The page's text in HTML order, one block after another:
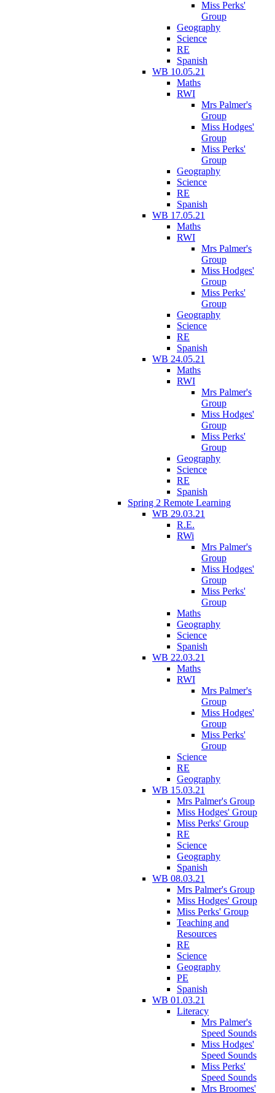
Miss Perks'
Group
Geography
Science
RE
Spanish
WB 10.05.21
Maths
RWI
Mrs Palmer's
Group
Miss Hodges'
Group
Miss Perks'
Group
Geography
Science
RE
Spanish
WB 17.05.21
Maths
RWI
Mrs Palmer's
Group
Miss Hodges'
Group
Miss Perks'
Group
Geography
Science
RE
Spanish
WB 24.05.21
Maths
RWI
Mrs Palmer's
Group
Miss Hodges'
Group
Miss Perks'
Group
Geography
Science
RE
Spanish
Spring 2 Remote Learning
WB 29.03.21
R.E.
RWi
Mrs Palmer's
Group
Miss Hodges'
Group
Miss Perks'
Group
Maths
Geography
Science
Spanish
WB 22.03.21
Maths
RWI
Mrs Palmer's
Group
Miss Hodges'
Group
Miss Perks'
Group
Science
RE
Geography
WB 15.03.21
Mrs Palmer's Group
Miss Hodges' Group
Miss Perks' Group
RE
Science
Geography
Spanish
WB 08.03.21
Mrs Palmer's Group
Miss Hodges' Group
Miss Perks' Group
Teaching and
Resources
RE
Science
Geography
PE
Spanish
WB 01.03.21
Literacy
Mrs Palmer's
Speed Sounds
Miss Hodges'
Speed Sounds
Miss Perks'
Speed Sounds
Mrs Broomes'